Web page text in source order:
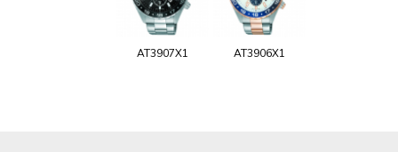
AT3907X1 AT3906X1